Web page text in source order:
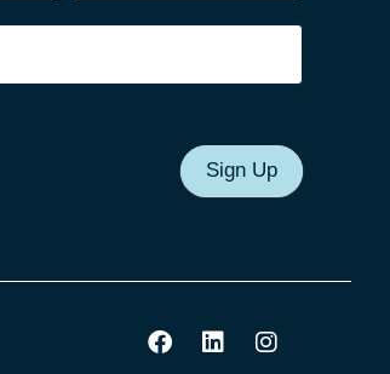
Sign Up